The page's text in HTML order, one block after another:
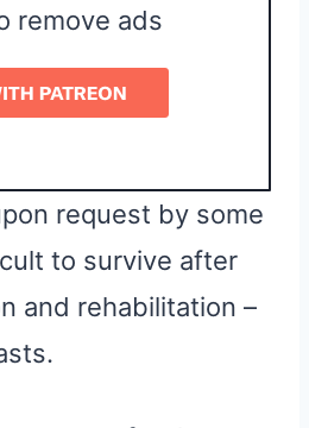
remove ads
request by some
to survive after
and rehabilitation –